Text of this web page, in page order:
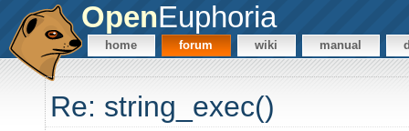
OpenEuphoria
home forum wiki manual
Re: string_exec()